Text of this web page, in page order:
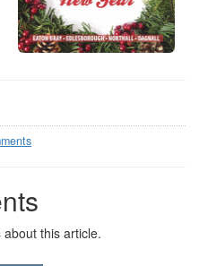
this article.